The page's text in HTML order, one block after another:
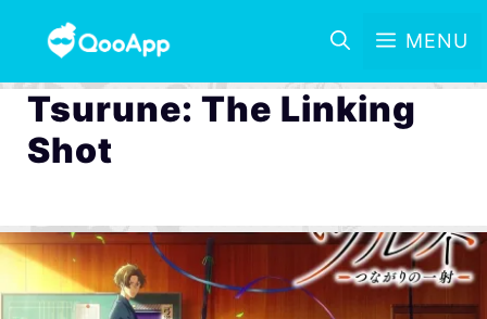
MENU
Tsurune: The Linking
Shot